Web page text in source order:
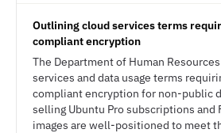
Outlining cloud services terms
compliant encryption
The Department of Human
services and data usage terms
compliant encryption for non-public
selling Ubuntu Pro subscriptions and
images are well-positioned to meet